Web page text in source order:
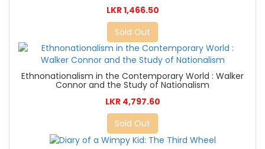
LKR 1,466.50
Sold Out
Ethnonationalism in the Contemporary World : Walker
Connor and the Study of Nationalism
LKR 4,797.60
Sold Out